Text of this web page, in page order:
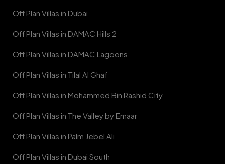
Off Plan Villas in Dubai
Off Plan Villas in DAMAC Hills 2
Off Plan Villas in DAMAC Lagoons
Off Plan Villas in Tilal Al Ghaf
Off Plan Villas in Mohammed Bin Rashid City
Off Plan Villas in The Valley by Emaar
Off Plan Villas in Palm Jebel Ali
Off Plan Villas in Dubai South